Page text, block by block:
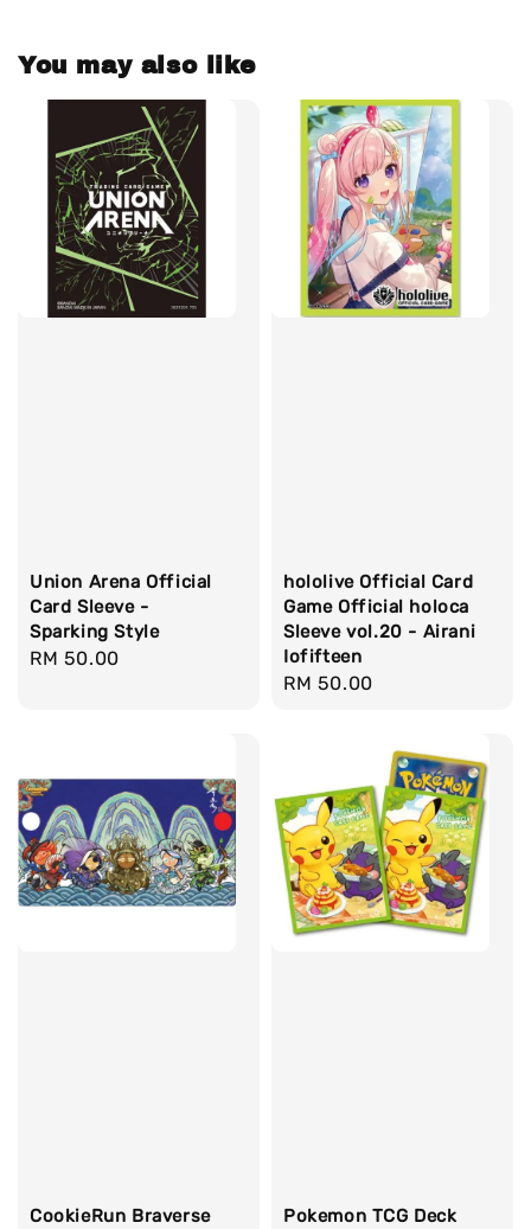
You may also like
Union Arena Official
Card Sleeve -
Sparking Style
Regular
RM 50.00
hololive Official Card
Game Official holoca
Sleeve vol.20 - Airani
Iofifteen
Regular
RM 50.00
CookieRun Braverse
Pokemon TCG Deck